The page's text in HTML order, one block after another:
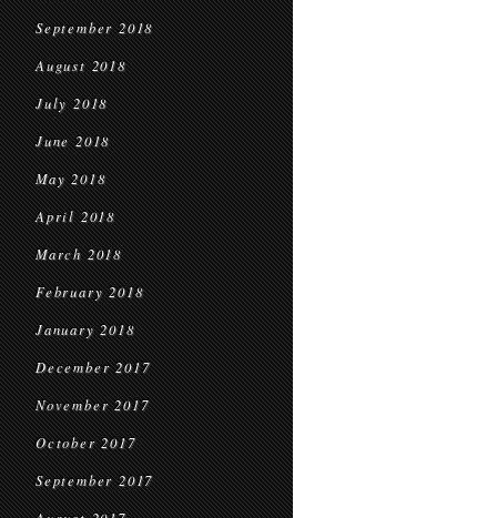
September 2018
August 2018
July 2018
June 2018
May 2018
April 2018
March 2018
February 2018
January 2018
December 2017
November 2017
October 2017
September 2017